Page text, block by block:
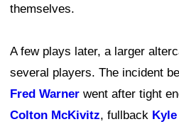
themselves.
A few plays later, a larger
several players. The incident
Fred Warner went after tight
Colton McKivitz, fullback